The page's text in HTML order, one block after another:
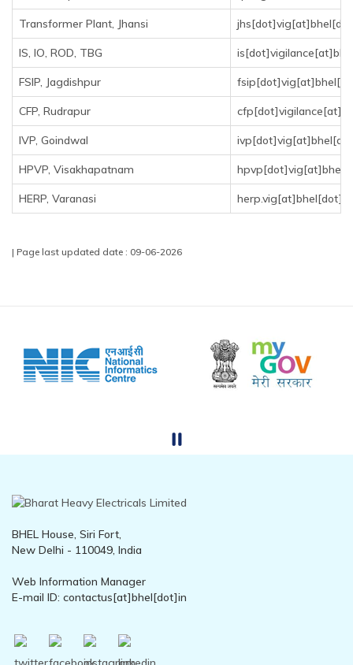
Transformer Plant, Jhansi
IS, IO, ROD, TBG
FSIP, Jagdishpur
CFP, Rudrapur
IVP, Goindwal
HPVP, Visakhapatnam
HERP, Varanasi herp.vig[at]bhel[dot]in
| Page last updated date : 09-06-2026
BHEL House, Siri Fort,
New Delhi - 110049, India
Web Information Manager
E-mail ID: contactus[at]bhel[dot]in